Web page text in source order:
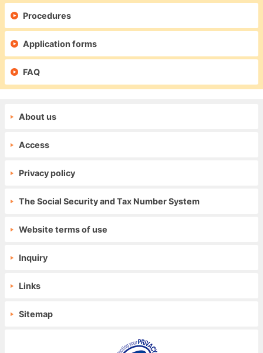
Procedures
Application forms
FAQ
About us
Access
Privacy policy
The Social Security and Tax Number System
Website terms of use
Inquiry
Links
Sitemap